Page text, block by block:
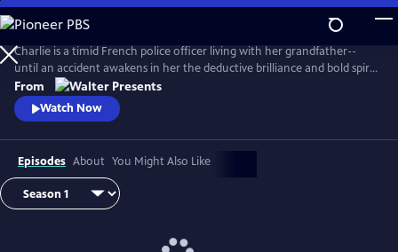
Skip
to
Main
Content
Charlie is a timid French police officer living with her grandfather--
until an accident awakens in her the deductive brilliance and bold spirit
of her famous ancestor, Sherlock Holmes. From Walter Presents, in
French with English subtitles.
From
Watch Now
Episodes About You Might Also Like